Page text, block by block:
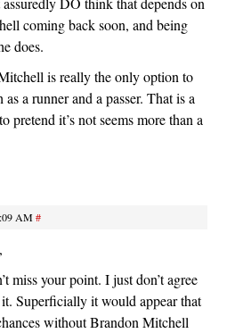
coming back soon, and being
does.
is really the only option to
as a runner and a passer. That is a
pretend it’s not seems more than a
AM#
miss your point. I just don’t agree
Superficially it would appear that
without Brandon Mitchell